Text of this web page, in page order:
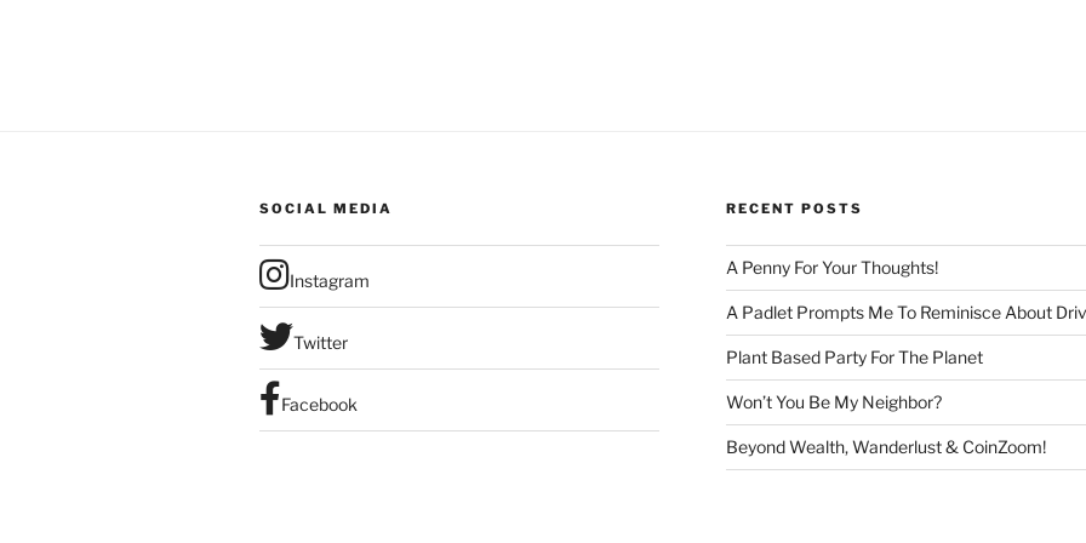
SOCIAL MEDIA
Instagram
Twitter
Facebook
RECENT POSTS
A Penny For Your Thoughts!
A Padlet Prompts Me To Reminisce About
Plant Based Party For The Planet
Won’t You Be My Neighbor?
Beyond Wealth, Wanderlust & CoinZoom!